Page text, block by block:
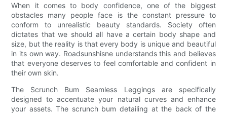
When it comes to body confidence, one of the biggest
obstacles many people face is the constant pressure to
conform to unrealistic beauty standards. Society often
dictates that we should all have a certain body shape and
size, but the reality is that every body is unique and beautiful
in its own way. Roadsunshisne understands this and believes
that everyone deserves to feel comfortable and confident in
their own skin.
The Scrunch Bum Seamless Leggings are specifically
designed to accentuate your natural curves and enhance
your assets. The scrunch bum detailing at the back of the